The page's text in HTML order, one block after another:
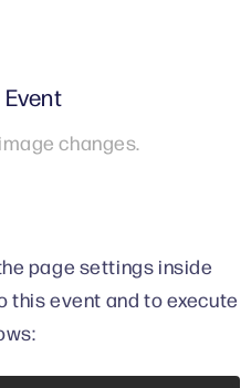
changes.
page settings inside
this event and to execute